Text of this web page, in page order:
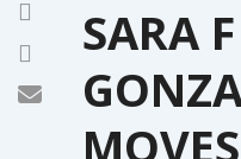
SARA F